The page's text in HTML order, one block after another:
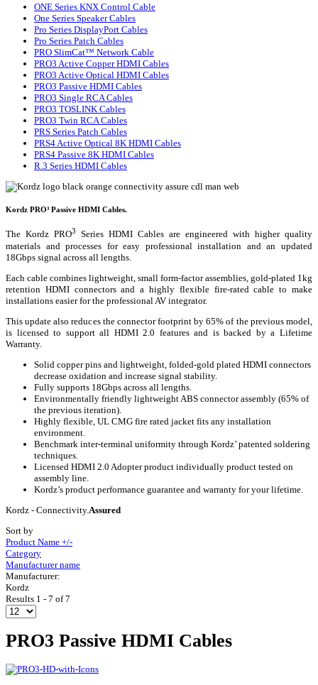
ONE Series KNX Control Cable
One Series Speaker Cables
Pro Series DisplayPort Cables
Pro Series Patch Cables
PRO SlimCat™ Network Cable
PRO3 Active Copper HDMI Cables
PRO3 Active Optical HDMI Cables
PRO3 Passive HDMI Cables
PRO3 Single RCA Cables
PRO3 TOSLINK Cables
PRO3 Twin RCA Cables
PRS Series Patch Cables
PRS4 Active Optical 8K HDMI Cables
PRS4 Passive 8K HDMI Cables
R.3 Series HDMI Cables
Kordz PRO³ Passive HDMI Cables.
The Kordz PRO3
Series HDMI Cables are engineered with higher quality
materials and processes for easy professional installation and an updated
18Gbps signal across all lengths.
Each cable combines lightweight, small form-factor assemblies, gold-plated 1kg
retention HDMI connectors and a highly flexible fire-rated cable to make
installations easier for the professional AV integrator.
This update also reduces the connector footprint by 65% of the previous model,
is licensed to support all HDMI 2.0 features and is backed by a Lifetime
Warranty.
Solid copper pins and lightweight, folded-gold plated HDMI connectors
decrease oxidation and increase signal stability.
Fully supports 18Gbps across all lengths.
Environmentally friendly lightweight ABS connector assembly (65% of
the previous iteration).
Highly flexible, UL CMG fire rated jacket fits any installation
environment.
Benchmark inter-terminal uniformity through Kordz’ patented soldering
techniques.
Licensed HDMI 2.0 Adopter product individually product tested on
assembly line.
Kordz’s product performance guarantee and warranty for your lifetime.
Kordz - Connectivity. Assured
Sort by
Product Name +/-
Category
Manufacturer name
Manufacturer:
Kordz
Results 1 - 7 of 7
PRO3 Passive HDMI Cables